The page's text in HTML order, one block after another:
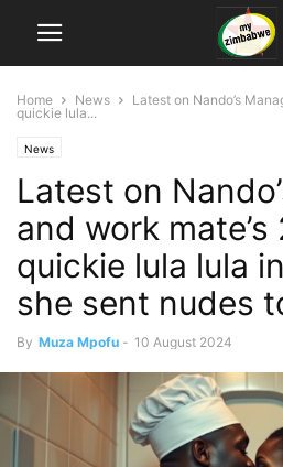
Home News
Latest on Nando’s
quickie lula...
News
Latest on
and work
quickie lula lula
she sent nudes
By Muza Mpofu - 10 August 2024